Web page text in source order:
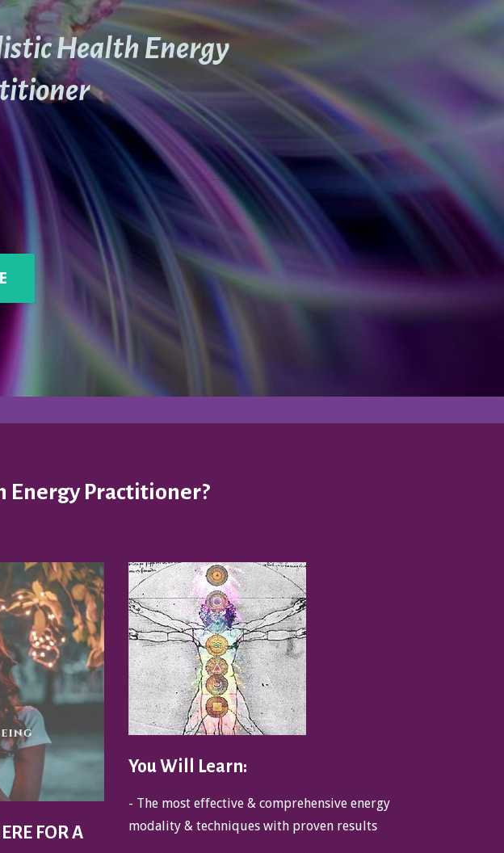
Health Energy
Energy Practitioner?
FOR A
You Will Learn:
- The most effective & comprehensive energy
modality & techniques with proven results